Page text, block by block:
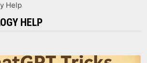
Help
HELP